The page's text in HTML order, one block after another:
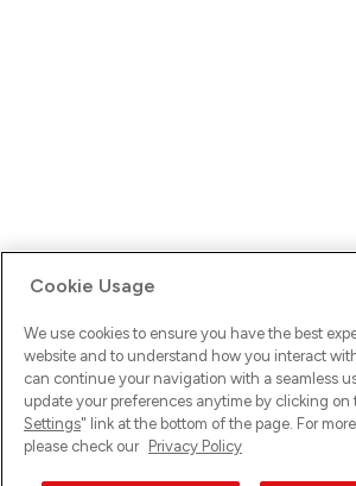
Ups! Da ist was schief gelaufen. Bitte lade
versuche es erneut.
Cookie Usage
We use cookies to ensure you have the best
website and to understand how you interact
can continue your navigation with a seamless
update your preferences anytime by clicking on
Settings" link at the bottom of the page. For
please check our Privacy Policy